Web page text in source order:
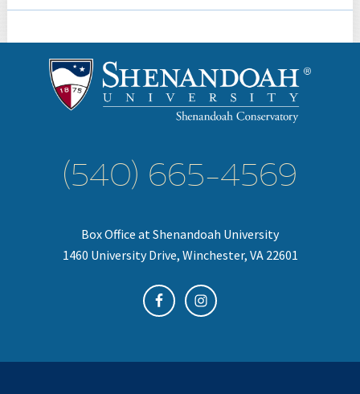
(540) 665-4569
Box Office at Shenandoah University
1460 University Drive, Winchester, VA 22601